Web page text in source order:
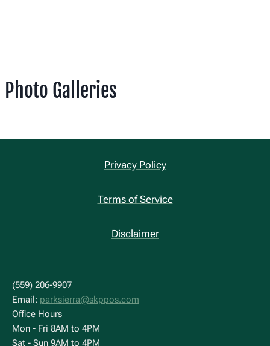
Photo Galleries
Privacy Policy
Terms of Service
Disclaimer
(559) 206-9907
Email: parksierra@skppos.com
Office Hours
Mon - Fri 8AM to 4PM
Sat - Sun 9AM to 4PM